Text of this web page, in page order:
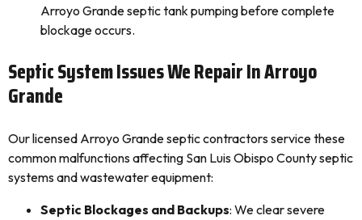
Arroyo Grande septic tank pumping before complete
blockage occurs.
Septic System Issues We Repair In Arroyo
Grande
Our licensed Arroyo Grande septic contractors service these
common malfunctions affecting San Luis Obispo County septic
systems and wastewater equipment:
Septic Blockages and Backups: We clear severe